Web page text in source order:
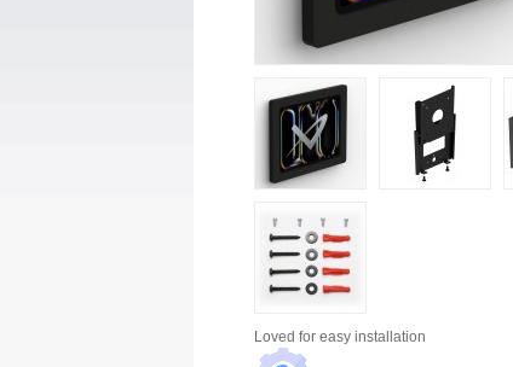
Loved for easy installation